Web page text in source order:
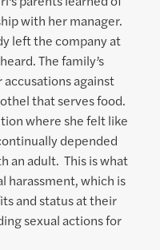
with her manager.
left the company at
The family’s
against
that serves food.
where she felt like
depended
an adult. This is what
harassment, which is
and status at their
sexual actions for